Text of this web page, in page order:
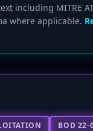
including MITRE
where applicable.
BOD 22-